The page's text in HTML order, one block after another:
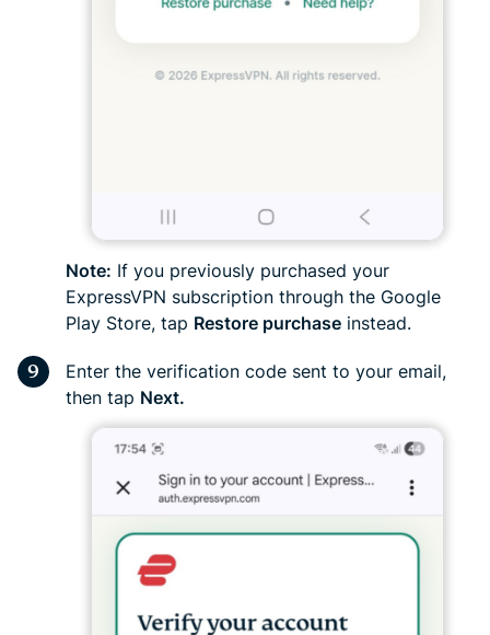
Note: If you previously purchased your
ExpressVPN subscription through the Google
Play Store, tap Restore purchase instead.
Enter the verification code sent to your email,
then tap Next.